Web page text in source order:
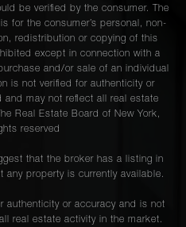
be verified by the consumer. The
for the consumer’s personal, non-
redistribution or copying of this
except in connection with a
and/or sale of an individual
is not verified for authenticity or
and may not reflect all real estate
Real Estate Board of New York,
reserved
that the broker has a listing in
any property is currently available.
authenticity or accuracy and is not
real estate activity in the market.